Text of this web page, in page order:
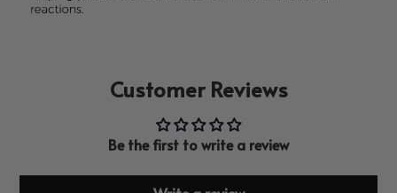
Customer Reviews
Be the first to write a review